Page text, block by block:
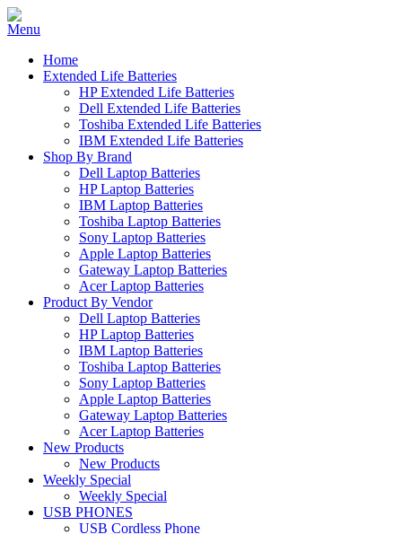
Home
Extended Life Batteries
HP Extended Life Batteries
Dell Extended Life Batteries
Toshiba Extended Life Batteries
IBM Extended Life Batteries
Shop By Brand
Dell Laptop Batteries
HP Laptop Batteries
IBM Laptop Batteries
Toshiba Laptop Batteries
Sony Laptop Batteries
Apple Laptop Batteries
Gateway Laptop Batteries
Acer Laptop Batteries
Product By Vendor
Dell Laptop Batteries
HP Laptop Batteries
IBM Laptop Batteries
Toshiba Laptop Batteries
Sony Laptop Batteries
Apple Laptop Batteries
Gateway Laptop Batteries
Acer Laptop Batteries
New Products
New Products
Weekly Special
Weekly Special
USB PHONES
USB Cordless Phone